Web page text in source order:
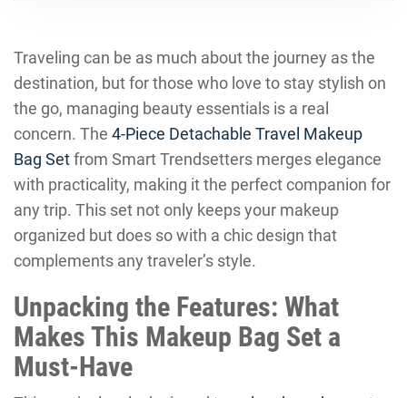
Traveling can be as much about the journey as the
destination, but for those who love to stay stylish on
the go, managing beauty essentials is a real
concern. The 4-Piece Detachable Travel Makeup
Bag Setfrom Smart Trendsetters merges elegance
with practicality, making it the perfect companion for
any trip. This set not only keeps your makeup
organized but does so with a chic design that
complements any traveler’s style.
Unpacking the Features: What
Makes This Makeup Bag Set a
Must-Have